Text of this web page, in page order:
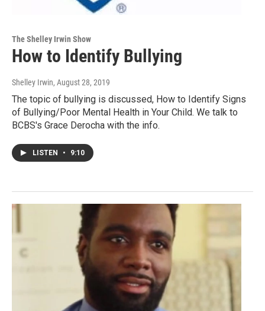
The Shelley Irwin Show
How to Identify Bullying
Shelley Irwin, August 28, 2019
The topic of bullying is discussed, How to Identify Signs
of Bullying/Poor Mental Health in Your Child. We talk to
BCBS's Grace Derocha with the info.
LISTEN • 9:10